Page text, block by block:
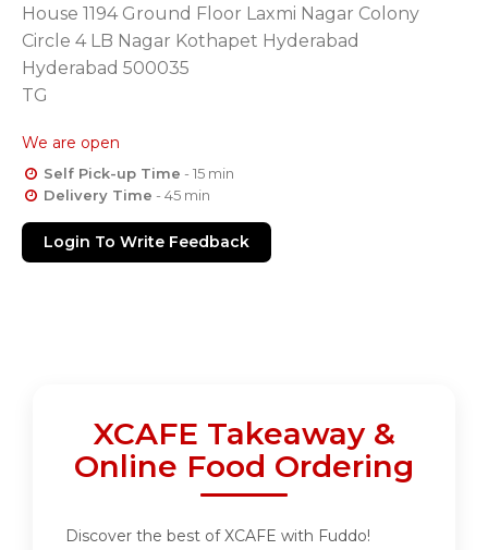
House 1194 Ground Floor Laxmi Nagar Colony
Circle 4 LB Nagar Kothapet Hyderabad
Hyderabad 500035
TG
We are open
Self Pick-up Time - 15 min
Delivery Time - 45 min
Login To Write Feedback
XCAFE Takeaway &
Online Food Ordering
Discover the best of XCAFE with Fuddo!